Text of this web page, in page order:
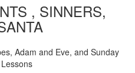
, SINNERS,
Adam and Eve, and Sunday